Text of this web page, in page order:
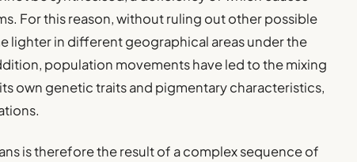
For this reason, without ruling out other possible
lighter in different geographical areas under the
population movements have led to the mixing
own genetic traits and pigmentary characteristics,
is therefore the result of a complex sequence of